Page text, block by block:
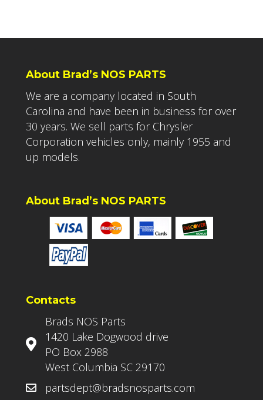
About Brad’s NOS PARTS
We are a company located in South
Carolina and have been in business for over
30 years. We sell parts for Chrysler
Corporation vehicles only, mainly 1955 and
up models.
About Brad’s NOS PARTS
Contacts
Brads NOS Parts
1420 Lake Dogwood drive
PO Box 2988
West Columbia SC 29170
partsdept@bradsnosparts.com